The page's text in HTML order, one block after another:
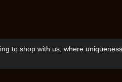
to shop with us, where